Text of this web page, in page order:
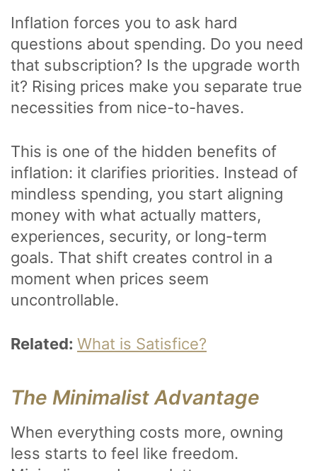
Inflation forces you to ask hard
questions about spending. Do you need
that subscription? Is the upgrade worth
it? Rising prices make you separate true
necessities from nice-to-haves.
This is one of the hidden benefits of
inflation: it clarifies priorities. Instead of
mindless spending, you start aligning
money with what actually matters,
experiences, security, or long-term
goals. That shift creates control in a
moment when prices seem
uncontrollable.
Related: What is Satisfice?
The Minimalist Advantage
When everything costs more, owning
less starts to feel like freedom.